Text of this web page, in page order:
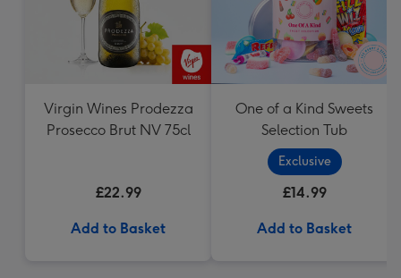
Virgin Wines Prodezza
Prosecco Brut NV 75cl
£22.99
Add to Basket
One of a Kind Sweets
Selection Tub
Exclusive
£14.99
Add to Basket